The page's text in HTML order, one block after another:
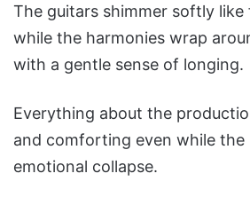
The guitars shimmer softly like
while the harmonies wrap
with a gentle sense of longing.
Everything about the
and comforting even while the
emotional collapse.